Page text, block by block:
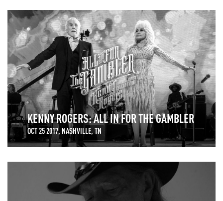
KENNY ROGERS: ALL IN FOR THE GAMBLER
OCT 25 2017, NASHVILLE, TN